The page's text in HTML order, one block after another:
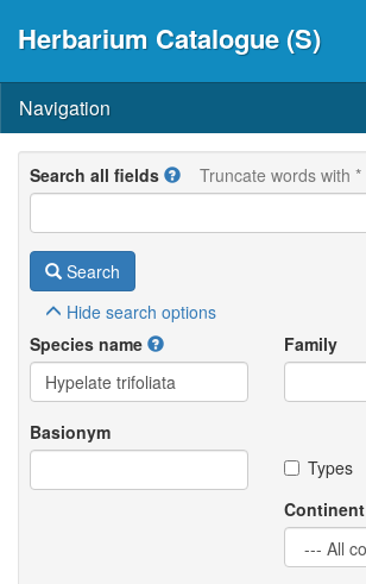
Herbarium Catalogue (S)
Navigation
Search all fields Truncate words with *
Search
Hide search options
Species name
Family
Basionym
Types
Continent